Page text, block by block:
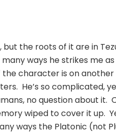
the roots of it are in
ways he strikes me
character is on
He’s so complicated,
no question about it.
wiped to cover it up.
ways the Platonic (not